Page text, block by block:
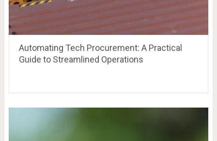
Automating Tech Procurement: A Practical
Guide to Streamlined Operations